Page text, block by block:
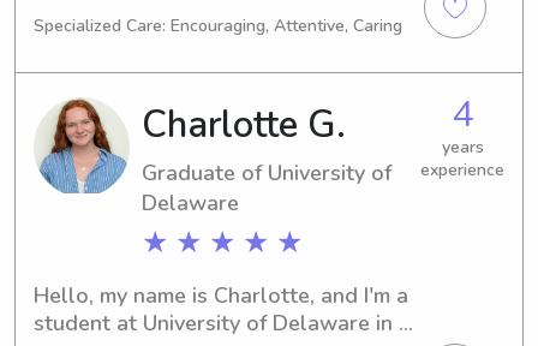
Psychology/Psychiatry. My graduation
for a babysitter or nanny near
Widener University, I'd be thrilled to
connect with you and your family.
Specialized Care: Encouraging, Attentive, Caring
Charlotte G.
Graduate of University of
Delaware
★ ★ ★ ★ ★
4
years
experience
Hello, my name is Charlotte, and I'm a
student at University of Delaware in